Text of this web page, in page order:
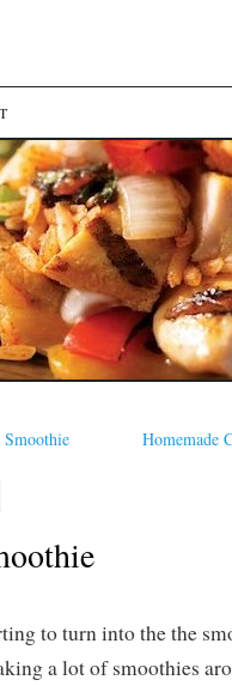
Smoothie Homemade
to turn into the the
a lot of smoothies